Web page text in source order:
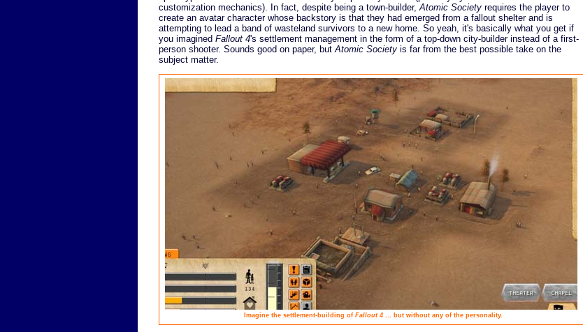
customization mechanics). In fact, despite being a town-builder, Atomic Society requires the player to
create an avatar character whose backstory is that they had emerged from a fallout shelter and is
attempting to lead a band of wasteland survivors to a new home. So yeah, it's basically what you get if
you imagined Fallout 4's settlement management in the form of a top-down city-builder instead of a first-
person shooter. Sounds good on paper, but Atomic Society is far from the best possible take on the
subject matter.
Imagine the settlement-building of Fallout 4 ... but without any of the personality.